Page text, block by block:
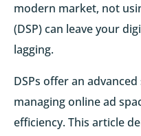
modern market, not
(DSP) can leave your
lagging.
DSPs offer an
managing online ad
efficiency. This article